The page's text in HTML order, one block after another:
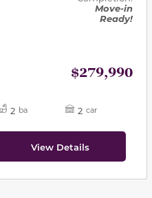
Move-in
Ready!
$279,990
2 ba 2 car
View Details